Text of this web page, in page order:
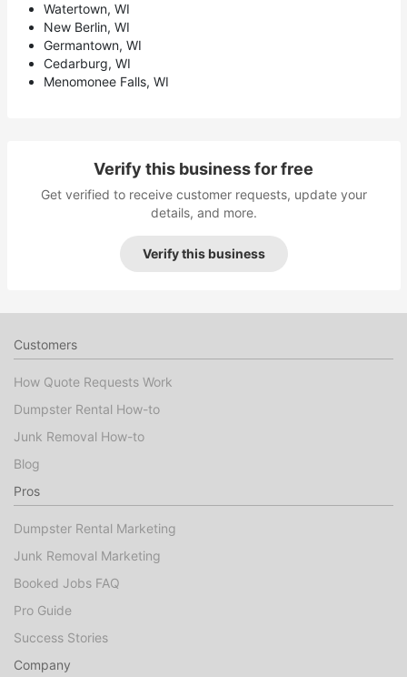
Watertown, WI
New Berlin, WI
Germantown, WI
Cedarburg, WI
Menomonee Falls, WI
Verify this business for free
Get verified to receive customer requests, update your
details, and more.
Verify this business
Customers
How Quote Requests Work
Dumpster Rental How-to
Junk Removal How-to
Blog
Pros
Dumpster Rental Marketing
Junk Removal Marketing
Booked Jobs FAQ
Pro Guide
Success Stories
Company